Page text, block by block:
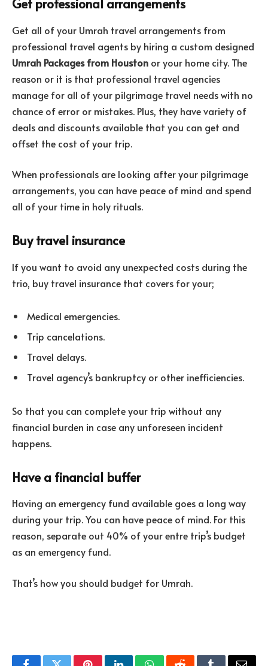
Get professional arrangements
Get all of your Umrah travel arrangements from
professional travel agents by hiring a custom designed
Umrah Packages from Houston or your home city. The
reason or it is that professional travel agencies
manage for all of your pilgrimage travel needs with no
chance of error or mistakes. Plus, they have variety of
deals and discounts available that you can get and
offset the cost of your trip.
When professionals are looking after your pilgrimage
arrangements, you can have peace of mind and spend
all of your time in holy rituals.
Buy travel insurance
If you want to avoid any unexpected costs during the
trio, buy travel insurance that covers for your;
Medical emergencies.
Trip cancelations.
Travel delays.
Travel agency’s bankruptcy or other inefficiencies.
So that you can complete your trip without any
financial burden in case any unforeseen incident
happens.
Have a financial buffer
Having an emergency fund available goes a long way
during your trip. You can have peace of mind. For this
reason, separate out 40% of your entre trip’s budget
as an emergency fund.
That’s how you should budget for Umrah.